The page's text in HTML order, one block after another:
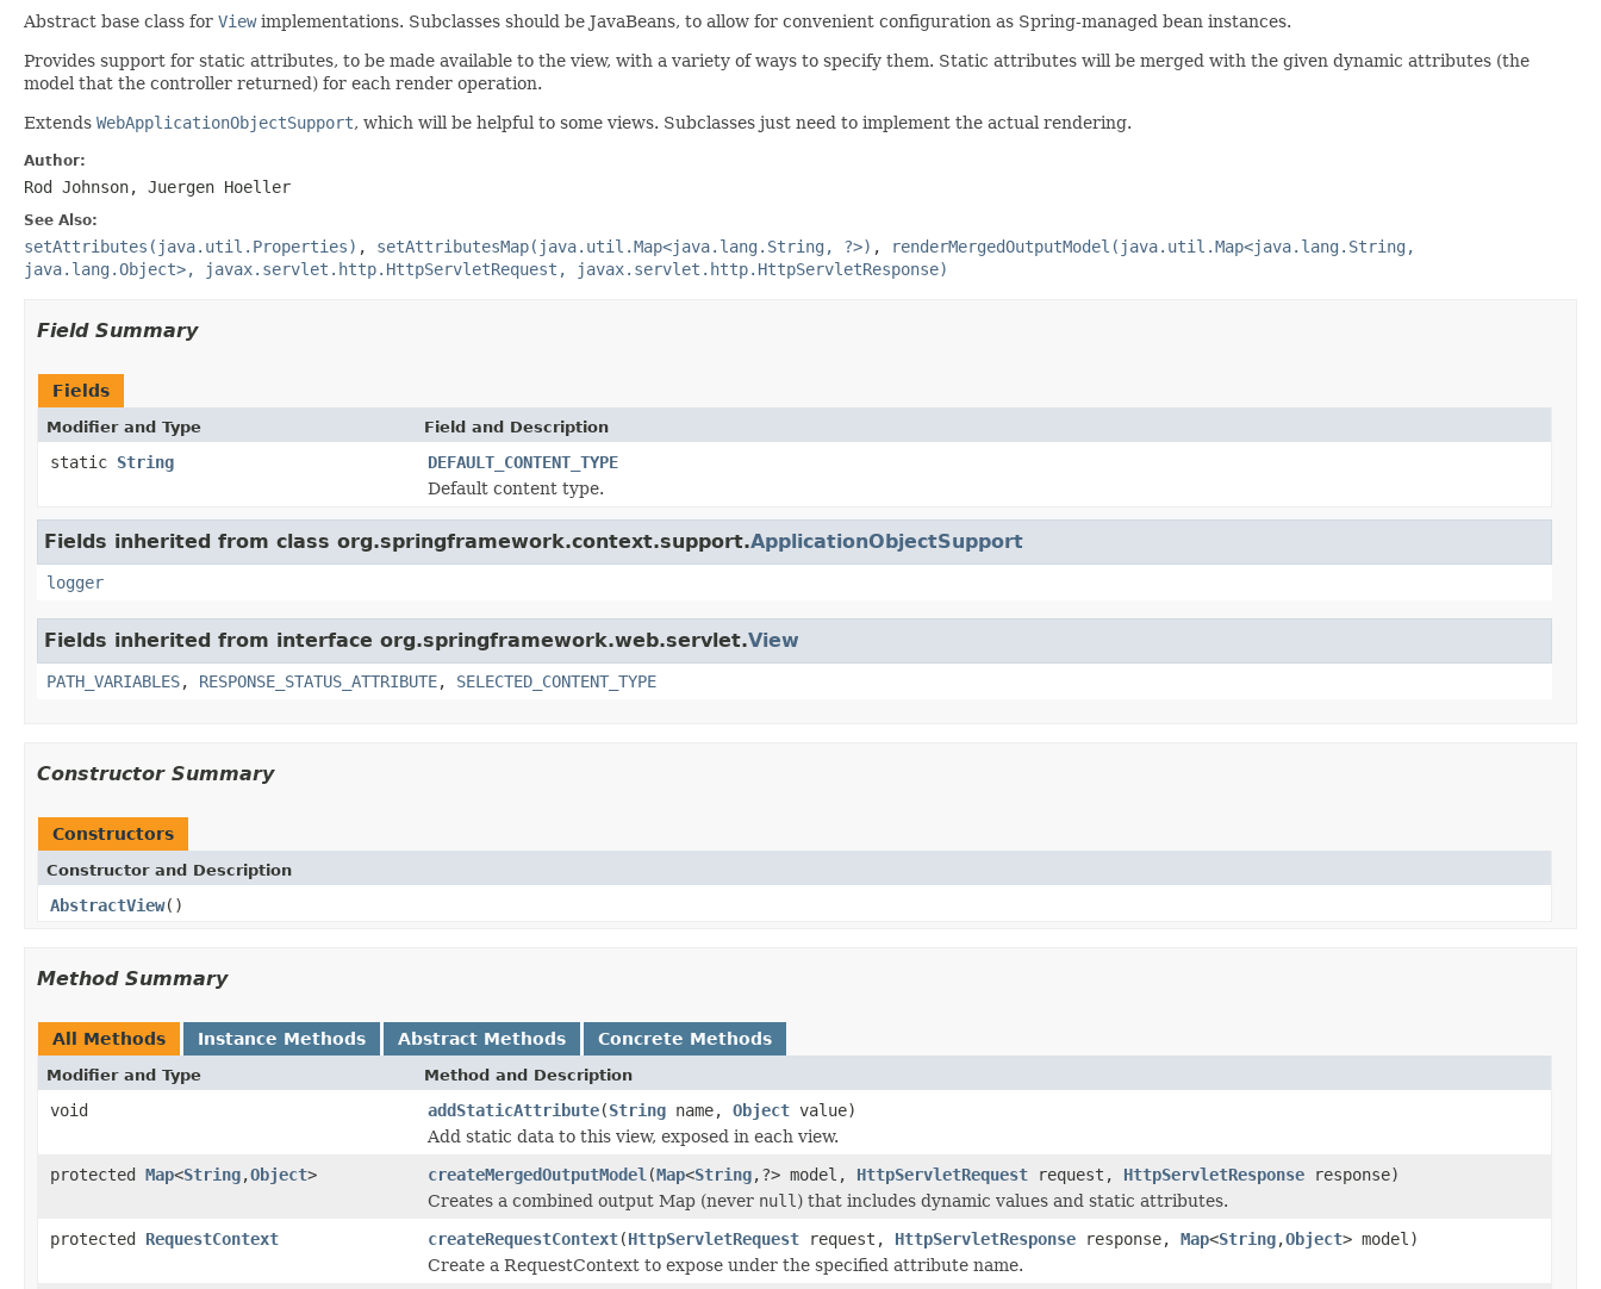
Abstract base class for Viewimplementations. Subclasses should be JavaBeans, to allow for convenient configuration as Spring-managed bean instances.
Provides support for static attributes, to be made available to the view, with a variety of ways to specify them. Static attributes will be merged with the given dynamic attributes (the
model that the controller returned) for each render operation.
Extends WebApplicationObjectSupport, which will be helpful to some views. Subclasses just need to implement the actual rendering.
Author:
Rod Johnson, Juergen Hoeller
See Also:
setAttributes(java.util.Properties) , setAttributesMap(java.util.Map<java.lang.String, ?>) ,
renderMergedOutputModel(java.util.Map<java.lang.String,
java.lang.Object>, javax.servlet.http.HttpServletRequest, javax.servlet.http.HttpServletResponse)
Field Summary
Fields
Modifier and Type Field and Description
static String
DEFAULT_CONTENT_TYPE
Default content type.
Fields inherited from class org.springframework.context.support.ApplicationObjectSupport
logger
Fields inherited from interface org.springframework.web.servlet.View
PATH_VARIABLES, RESPONSE_STATUS_ATTRIBUTE, SELECTED_CONTENT_TYPE
Constructor Summary
Constructors
Constructor and Description
AbstractView()
Method Summary
All Methods Instance Methods Abstract Methods Concrete Methods
Modifier and Type Method and Description
void addStaticAttribute(String name, Object value)
Add static data to this view, exposed in each view.
protected Map<String,Object> createMergedOutputModel (Map<String,?> model, HttpServletRequest request, HttpServletResponse response)
Creates a combined output Map (never null ) that includes dynamic values and static attributes.
protected RequestContext createRequestContext(HttpServletRequest request, HttpServletResponse response, Map<String,Object> model)
Create a RequestContext to expose under the specified attribute name.